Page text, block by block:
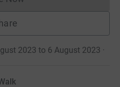
Donations cannot currently
2023 to 6 August 2023 ·